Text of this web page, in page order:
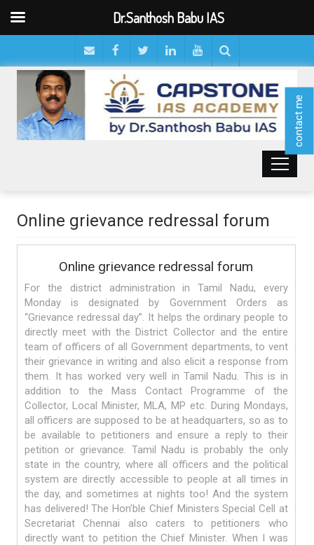
contact me
Online grievance redressal forum
Online grievance redressal forum
For the district administration in Tamil Nadu, every
Monday is designated by Government Orders as
“Grievance redressal day”. It helps the ordinary people to
directly meet with the District Collector and the entire
team of officers of all Government departments, to vent
their grievance in writing and also elicit a response from
them. It has worked very well in Tamil Nadu. This is in
addition to the Mass Contact Programme of the
Collector, Local Minister, MLA, MP etc. During Mondays,
all officers are supposed to be at headquarters, so as to
be available to petitioners and ensure a reply to their
petition or grievance. Tamil Nadu is probably the only
state in the country, where all officers and the political
system are directly accessible to people at all times in
the day, and sometimes at nights too! And the system
has delivered! The Hon’ble Chief Ministers Special Cell at
Secretariat Chennai also caters to petitioners who
directly want to petition the Chief Minister. When I was
Dr.Santhosh Babu IAS